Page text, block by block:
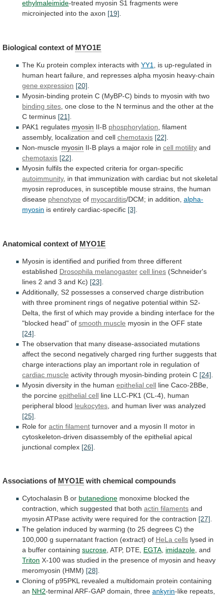
ethylmaleimide-treated myosin S1 fragments were
microinjected into the axon [19].
Biological context of MYO1E
The Ku protein complex interacts with YY1 is up-regulated in
human heart failure, and represses alpha myosin heavy-chain
gene expression [20]
Myosin-binding protein C (MyBP-C) binds to myosin with two
binding sites one close to the N terminus and the other at the
C terminus [21]
PAK1 regulates myosin II-B phosphorylation filament
assembly, localization and cell chemotaxis [22]
Non-muscle myosin II-B plays a major role in cell motility and
chemotaxis [22]
Myosin fulfils the expected criteria for organ-specific
autoimmunity, in that immunization with cardiac but not skeletal
myosin reproduces, in susceptible mouse strains, the human
disease phenotype of myocarditis/DCM; in addition, alpha-
myosin is entirely cardiac-specific [3]
Anatomical context of MYO1E
Myosin is identified and purified from three different
established Drosophila melanogaster cell lines (Schneider's
lines 2 and 3 and Kc) [23]
Additionally, S2 possesses a conserved charge distribution
with three prominent rings of negative potential within S2-
Delta, the first of which may provide a binding interface for the
"blocked head" of smooth muscle myosin in the OFF state
[24]
The observation that many disease-associated mutations
affect the second negatively charged ring further suggests that
charge interactions play an important role in regulation of
cardiac muscle activity through myosin-binding protein C [24]
Myosin diversity in the human epithelial cell line Caco-2BBe,
the porcine epithelial cell line LLC-PK1 (CL-4),
human
peripheral blood leukocytes and human liver was analyzed
[25]
Role for actin filament turnover and a myosin II motor in
cytoskeleton-driven disassembly of the epithelial apical
junctional complex [26]
Associations of MYO1E with chemical compounds
Cytochalasin B or butanedione monoxime blocked the
contraction, which suggested that both actin filaments and
myosin ATPase activity were required for the contraction [27].
The gelation induced by warming (to 25 degrees C) the
100,000 g supernatant fraction (extract) of HeLa cells lysed in
a buffer containing sucrose, ATP, DTE, EGTA, imidazole, and
Triton X-100 was studied in the presence of myosin and heavy
meromyosin (HMM) [28].
Cloning of p95PKL revealed a multidomain protein containing
an NH2-terminal ARF-GAP domain, three ankyrin-like repeats,